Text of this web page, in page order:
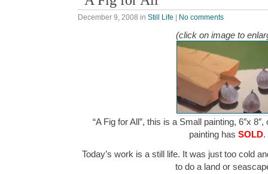
December 9, 2008 in Still Life No comments
(click on image to
“A Fig for All”, this is a Small painting, 6″x
painting has SOLD.
Today’s work is a still life. It was just too cold
to do a land or